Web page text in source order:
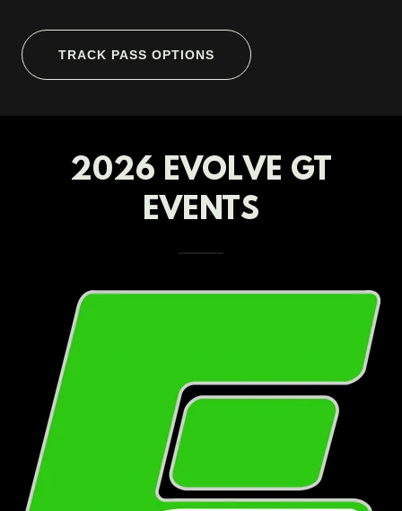
TRACK PASS OPTIONS
2026 EVOLVE GT
EVENTS